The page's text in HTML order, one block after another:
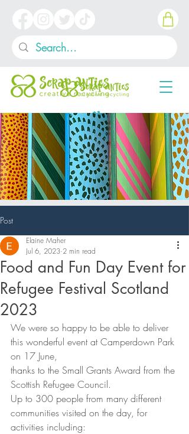
Post
Food and Fun Day Event for
Refugee Festival Scotland
2023
Elaine Maher
Jul 6, 2023 2 min read
We were so happy to be able to deliver
this wonderful event at Camperdown Park
on 17 June,
thanks to the Small Grants Award from the
Scottish Refugee Council.
Up to 300 people from many different
communities visited on the day, for
activities including: